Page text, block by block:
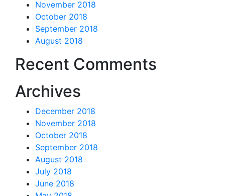
November 2018
October 2018
September 2018
August 2018
Recent Comments
Archives
December 2018
November 2018
October 2018
September 2018
August 2018
July 2018
June 2018